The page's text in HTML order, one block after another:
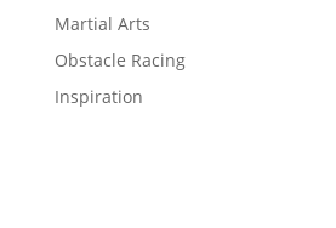
Martial Arts
Obstacle Racing
Inspiration